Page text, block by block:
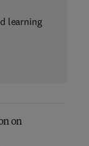
learning
on